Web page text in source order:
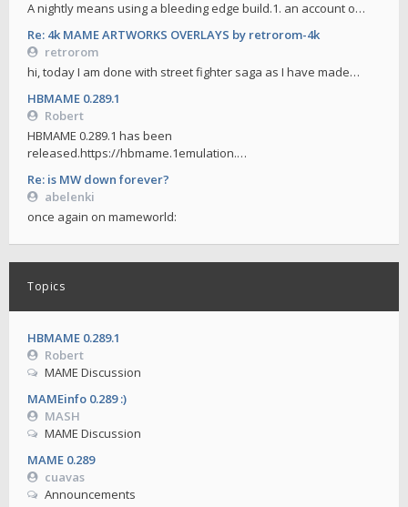
A nightly means using a bleeding edge build.1. an account o…
Re: 4k MAME ARTWORKS OVERLAYS by retrorom-4k
retrorom
hi, today I am done with street fighter saga as I have made…
HBMAME 0.289.1
Robert
HBMAME 0.289.1 has been
released.https://hbmame.1emulation.…
Re: is MW down forever?
abelenki
once again on mameworld:
Topics
HBMAME 0.289.1
Robert
MAME Discussion
MAMEinfo 0.289 :)
MASH
MAME Discussion
MAME 0.289
cuavas
Announcements